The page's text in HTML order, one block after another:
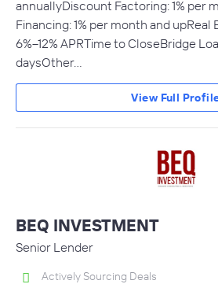
annuallyDiscount Factoring: 1% per
Financing: 1% per month and
6%–12% APRTime to CloseBridge
daysOther…
View Full
BEQ INVESTMENT
Senior Lender
Actively Sourcing Deals